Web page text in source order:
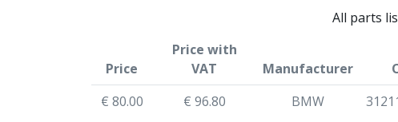
All parts
Price
Price with
VAT
Manufacturer
€ 80.00
€ 96.80 BMW